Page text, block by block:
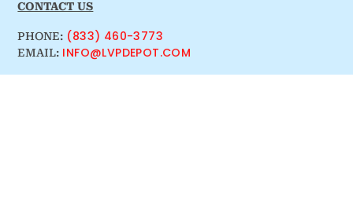
CONTACT US
PHONE: (833) 460-3773
EMAIL: INFO@LVPDEPOT.COM